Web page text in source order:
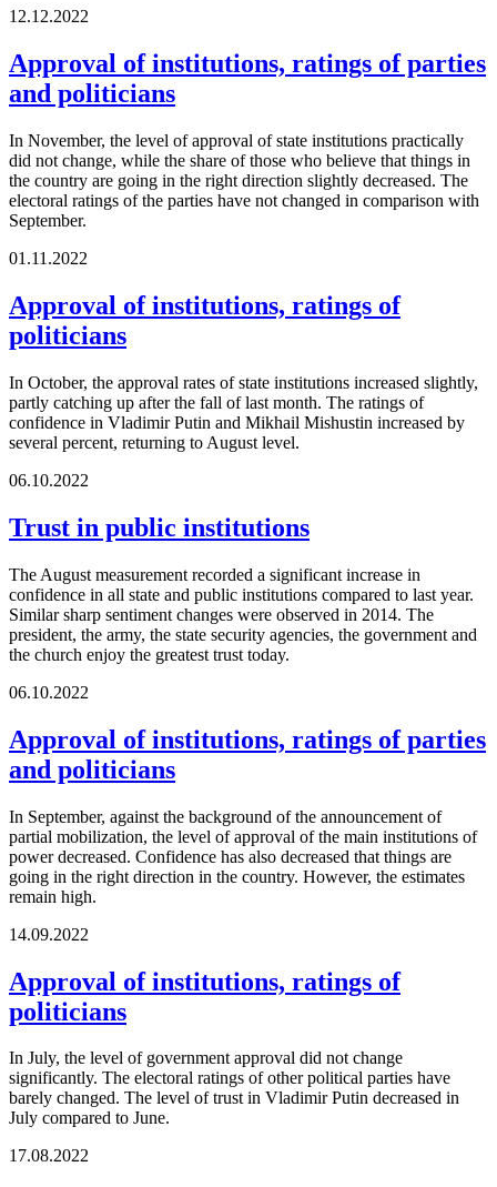
12.12.2022
Approval of institutions, ratings of parties
and politicians
In November, the level of approval of state institutions practically
did not change, while the share of those who believe that things in
the country are going in the right direction slightly decreased. The
electoral ratings of the parties have not changed in comparison with
September.
01.11.2022
Approval of institutions, ratings of
politicians
In October, the approval rates of state institutions increased slightly,
partly catching up after the fall of last month. The ratings of
confidence in Vladimir Putin and Mikhail Mishustin increased by
several percent, returning to August level.
06.10.2022
Trust in public institutions
The August measurement recorded a significant increase in
confidence in all state and public institutions compared to last year.
Similar sharp sentiment changes were observed in 2014. The
president, the army, the state security agencies, the government and
the church enjoy the greatest trust today.
06.10.2022
Approval of institutions, ratings of parties
and politicians
In September, against the background of the announcement of
partial mobilization, the level of approval of the main institutions of
power decreased. Confidence has also decreased that things are
going in the right direction in the country. However, the estimates
remain high.
14.09.2022
Approval of institutions, ratings of
politicians
In July, the level of government approval did not change
significantly. The electoral ratings of other political parties have
barely changed. The level of trust in Vladimir Putin decreased in
July compared to June.
17.08.2022